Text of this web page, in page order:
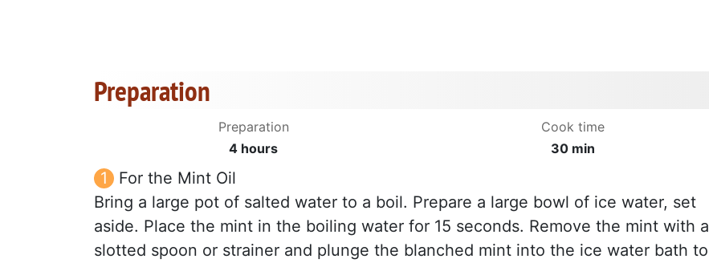
Preparation
Preparation
4 hours
Cook time
30 min
For the Mint Oil
Bring a large pot of salted water to a boil. Prepare a large bowl of ice water, set
aside. Place the mint in the boiling water for 15 seconds. Remove the mint with a
slotted spoon or strainer and plunge the blanched mint into the ice water bath to